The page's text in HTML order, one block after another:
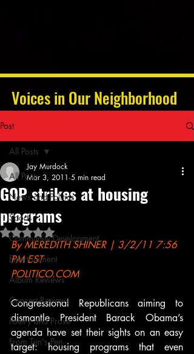
Voices in Our Neighborhood
Post
All Posts
News and Politics
Sports
Community Development
Entertainment
Album Reviews
Concert Reviews
Poetry and Prose
From Ten's Pen
All Posts
GOP strikes at housing
programs
Jay Murdock
Mar 3, 2011 5 min read
Rated NaN out of 5 stars.
By MEREDITH SHINER | 3/2/11 7:56
PM EST
POLITICO.COM
Congressional Republicans aiming to
dismantle President Barack Obama’s
agenda have set their sights on an easy
target: housing programs that even